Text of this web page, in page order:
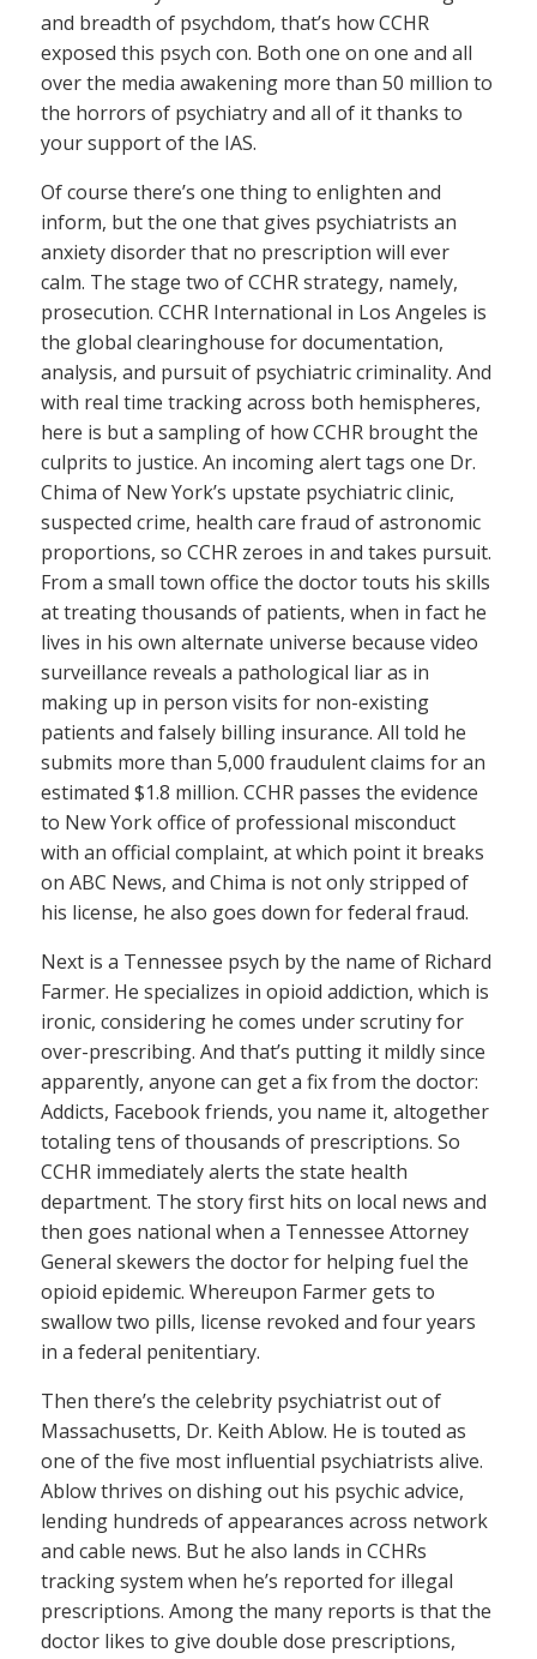
and breadth of psychdom, that’s how CCHR
exposed this psych con. Both one on one and all
over the media awakening more than 50 million to
the horrors of psychiatry and all of it thanks to
your support of the IAS.
Of course there’s one thing to enlighten and
inform, but the one that gives psychiatrists an
anxiety disorder that no prescription will ever
calm. The stage two of CCHR strategy, namely,
prosecution. CCHR International in Los Angeles is
the global clearinghouse for documentation,
analysis, and pursuit of psychiatric criminality. And
with real time tracking across both hemispheres,
here is but a sampling of how CCHR brought the
culprits to justice. An incoming alert tags one Dr.
Chima of New York’s upstate psychiatric clinic,
suspected crime, health care fraud of astronomic
proportions, so CCHR zeroes in and takes pursuit.
From a small town office the doctor touts his skills
at treating thousands of patients, when in fact he
lives in his own alternate universe because video
surveillance reveals a pathological liar as in
making up in person visits for non-existing
patients and falsely billing insurance. All told he
submits more than 5,000 fraudulent claims for an
estimated $1.8 million. CCHR passes the evidence
to New York office of professional misconduct
with an official complaint, at which point it breaks
on ABC News, and Chima is not only stripped of
his license, he also goes down for federal fraud.
Next is a Tennessee psych by the name of Richard
Farmer. He specializes in opioid addiction, which is
ironic, considering he comes under scrutiny for
over-prescribing. And that’s putting it mildly since
apparently, anyone can get a fix from the doctor:
Addicts, Facebook friends, you name it, altogether
totaling tens of thousands of prescriptions. So
CCHR immediately alerts the state health
department. The story first hits on local news and
then goes national when a Tennessee Attorney
General skewers the doctor for helping fuel the
opioid epidemic. Whereupon Farmer gets to
swallow two pills, license revoked and four years
in a federal penitentiary.
Then there’s the celebrity psychiatrist out of
Massachusetts, Dr. Keith Ablow. He is touted as
one of the five most influential psychiatrists alive.
Ablow thrives on dishing out his psychic advice,
lending hundreds of appearances across network
and cable news. But he also lands in CCHRs
tracking system when he’s reported for illegal
prescriptions. Among the many reports is that the
doctor likes to give double dose prescriptions,